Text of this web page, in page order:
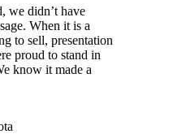
we didn’t have
When it is a
to sell, presentation
proud to stand in
know it made a